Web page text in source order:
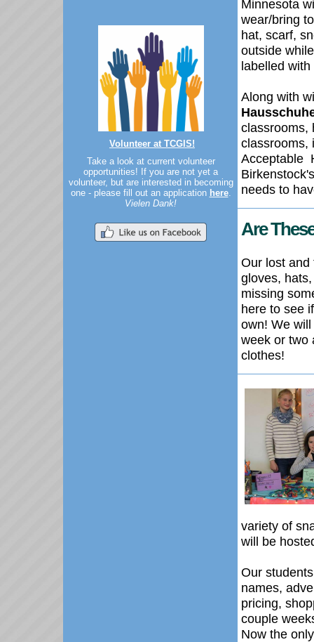
Volunteer at TCGIS!
Take a look at current volunteer
opportunities! If you are not yet a
volunteer, but are interested in becoming
one - please fill out an application here.
Vielen Dank!
Minnesota
wear/bring
hat, scarf,
outside
labelled
Along with
classrooms,
classrooms,
Acceptable
needs to
Are
Our lost and
gloves,
missing
here to see
own! We
week or two
clothes!
variety of
will be
Our
names,
pricing,
couple
Now the